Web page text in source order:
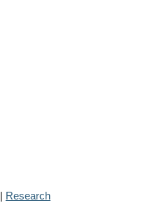
| Research